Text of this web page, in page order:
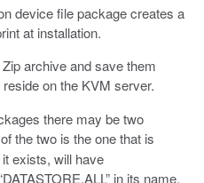
device file package creates a
at installation.
archive and save them
on the KVM server.
there may be two
the two is the one that is
exists, will have
in its name.